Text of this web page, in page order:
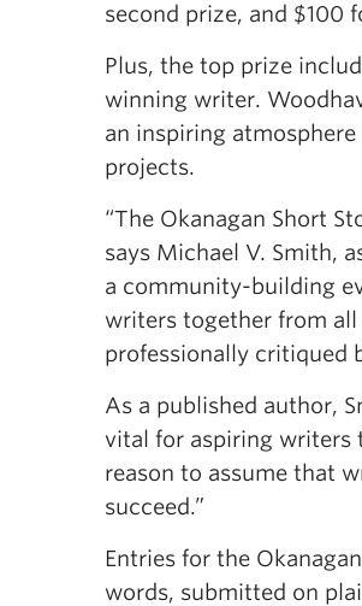
second prize, and $100
Plus, the top prize
winning writer.
an inspiring
projects.
“The Okanagan Short
says Michael V. Smith,
a community-building
writers together from
professionally critiqued
As a published author,
vital for aspiring writers
reason to assume that
succeed.”
Entries for the
words, submitted on